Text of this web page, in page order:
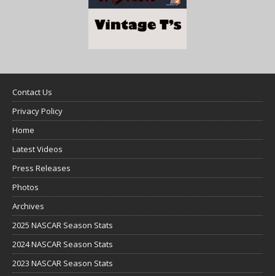
Contact Us
Privacy Policy
Home
Latest Videos
Press Releases
Photos
Archives
2025 NASCAR Season Stats
2024 NASCAR Season Stats
2023 NASCAR Season Stats